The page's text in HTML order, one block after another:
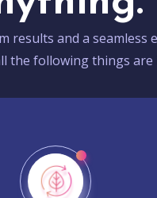
results and a seamless
the following things are